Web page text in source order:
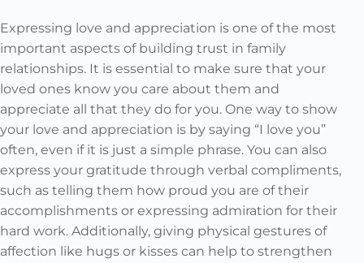
Expressing love and appreciation is one of the most
important aspects of building trust in family
relationships. It is essential to make sure that your
loved ones know you care about them and
appreciate all that they do for you. One way to show
your love and appreciation is by saying “I love you”
often, even if it is just a simple phrase. You can also
express your gratitude through verbal compliments,
such as telling them how proud you are of their
accomplishments or expressing admiration for their
hard work. Additionally, giving physical gestures of
affection like hugs or kisses can help to strengthen